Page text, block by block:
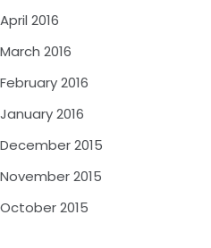
April 2016
March 2016
February 2016
January 2016
December 2015
November 2015
October 2015